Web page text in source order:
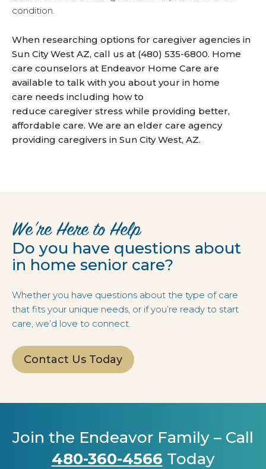
condition.
When researching options for caregiver agencies in
Sun City West AZ, call us at (480) 535-6800. Home
care counselors at Endeavor Home Care are
available to talk with you about your in home
care needs including how to
reduce caregiver stress while providing better,
affordable care. We are an elder care agency
providing caregivers in Sun City West, AZ.
We’re Here to Help
Do you have questions about
in home senior care?
Whether you have questions about the type of care
that fits your unique needs, or if you’re ready to start
care, we’d love to connect.
Contact Us Today
Join the Endeavor Family – Call
480-360-4566 Today